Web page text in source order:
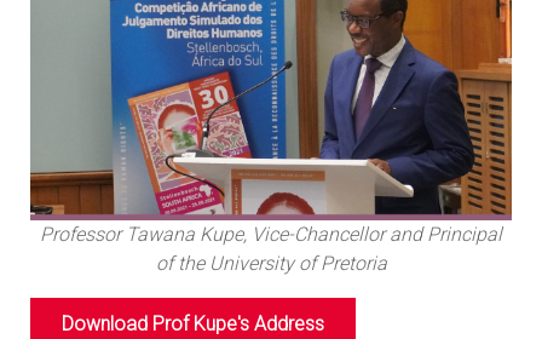
Professor Tawana Kupe, Vice-Chancellor and Principal
of the University of Pretoria
Download Prof Kupe's Address